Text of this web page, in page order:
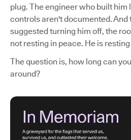
plug. The engineer who built him
controls aren't documented. And
suggested turning him off, the
not resting in peace. He is
The question is, how long can
around?